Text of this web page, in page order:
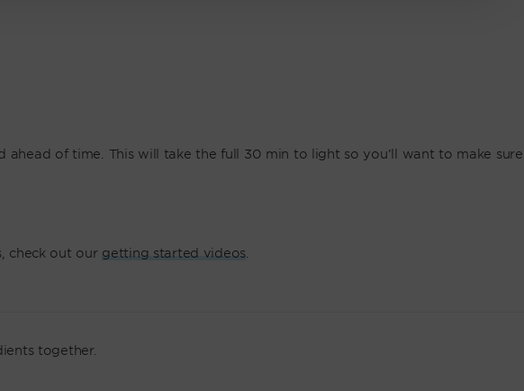
ahead of time. This will take the full 30 min to light so you’ll want to make sure
check out our getting started videos
together.